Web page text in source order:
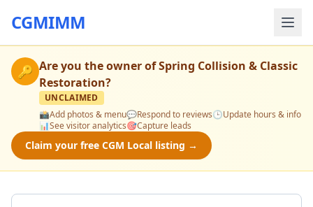
CGMIMM
🔑 Are you the owner ofSpring Collision & Classic
Restoration?
UNCLAIMED
📸Add photos & menu💬Respond to reviews🕒Update hours & info
📊See visitor analytics🎯Capture leads
Claim your free CGM Local listing →